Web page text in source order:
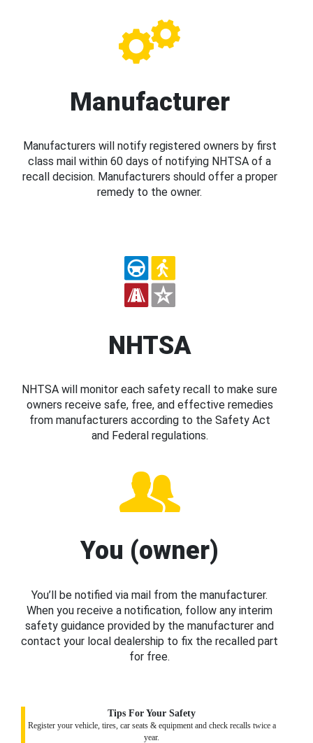
Manufacturer
Manufacturers will notify registered owners by first
class mail within 60 days of notifying NHTSA of a
recall decision. Manufacturers should offer a proper
remedy to the owner.
NHTSA
NHTSA will monitor each safety recall to make sure
owners receive safe, free, and effective remedies
from manufacturers according to the Safety Act
and Federal regulations.
You (owner)
You’ll be notified via mail from the manufacturer.
When you receive a notification, follow any interim
safety guidance provided by the manufacturer and
contact your local dealership to fix the recalled part
for free.
Tips For Your Safety
Register your vehicle, tires, car seats & equipment and check recalls twice a
year.